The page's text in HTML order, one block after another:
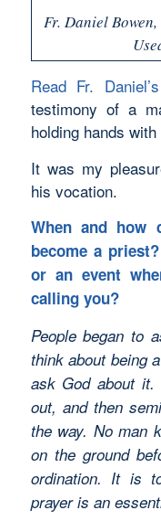
Fr. Daniel
Read Fr.
testimony of a
holding hands
It was my
his vocation.
When and how
become a
or an event
calling you?
People began to
think about being
ask God about
out, and then
the way. No man
on the ground
ordination. It is
prayer is an